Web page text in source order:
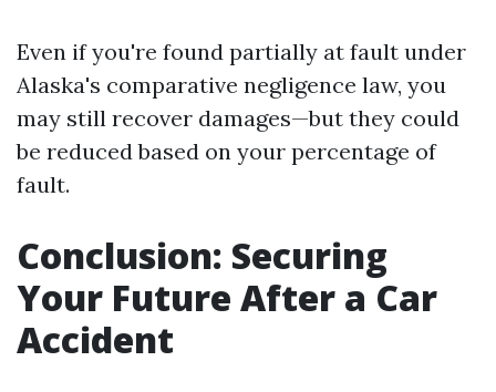
Even if you're found partially at fault under
Alaska's comparative negligence law, you
may still recover damages—but they could
be reduced based on your percentage of
fault.
Conclusion: Securing
Your Future After a Car
Accident